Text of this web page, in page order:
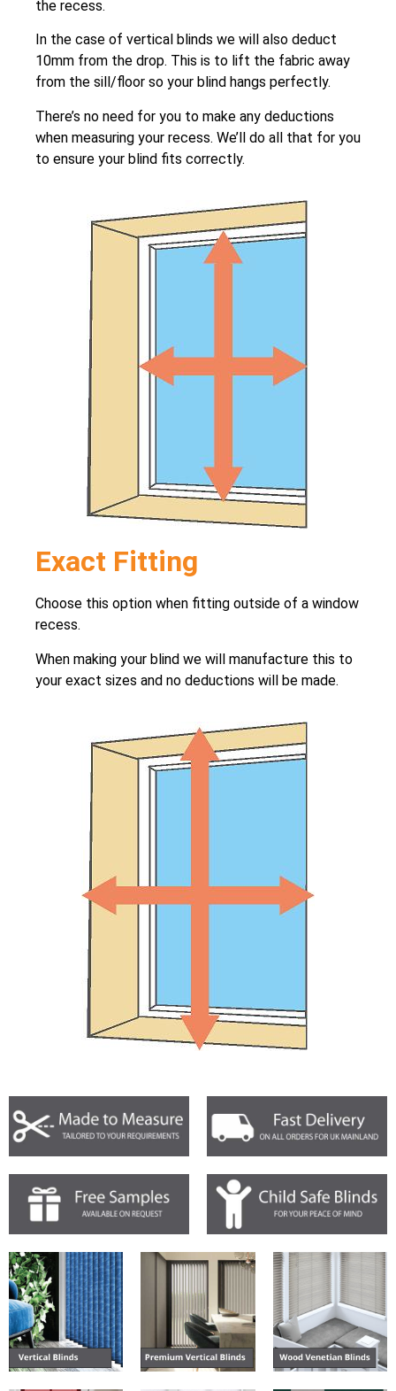
the recess.
In the case of vertical blinds we will also deduct
10mm from the drop. This is to lift the fabric away
from the sill/floor so your blind hangs perfectly.
There’s no need for you to make any deductions
when measuring your recess. We’ll do all that for you
to ensure your blind fits correctly.
Exact Fitting
Choose this option when fitting outside of a window
recess.
When making your blind we will manufacture this to
your exact sizes and no deductions will be made.